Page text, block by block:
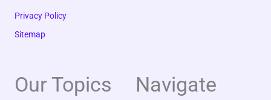
Privacy Policy
Sitemap
Our Topics Navigate